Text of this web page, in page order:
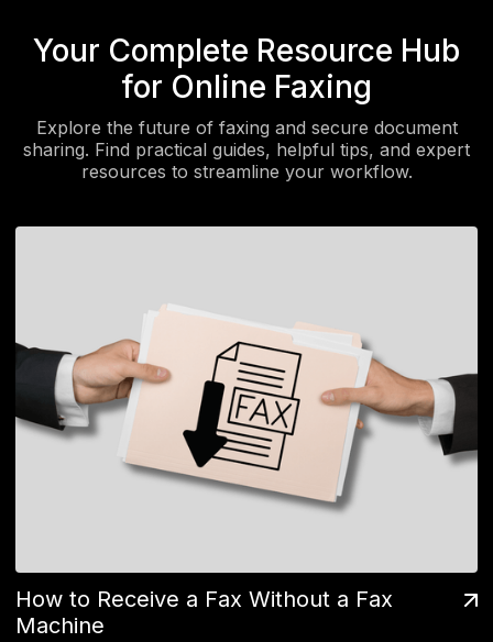
Your Complete Resource Hub
for Online Faxing
Explore the future of faxing and secure document
sharing. Find practical guides, helpful tips, and expert
resources to streamline your workflow.
How to Receive a Fax Without a Fax
Machine